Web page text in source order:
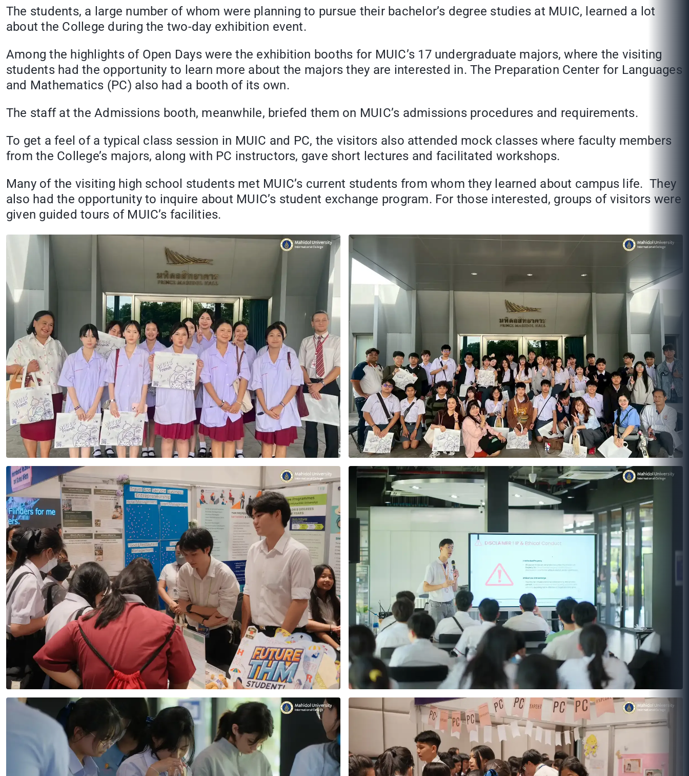
The students, a large number of whom were planning to pursue their bachelor’s degree studies at MUIC, learned a lot
about the College during the two-day exhibition event.
Among the highlights of Open Days were the exhibition booths for MUIC’s 17 undergraduate majors, where the visiting
students had the opportunity to learn more about the majors they are interested in. The Preparation Center for Languages
and Mathematics (PC) also had a booth of its own.
The staff at the Admissions booth, meanwhile, briefed them on MUIC’s admissions procedures and requirements.
To get a feel of a typical class session in MUIC and PC, the visitors also attended mock classes where faculty members
from the College’s majors, along with PC instructors, gave short lectures and facilitated workshops.
Many of the visiting high school students met MUIC’s current students from whom they learned about campus life. They
also had the opportunity to inquire about MUIC’s student exchange program. For those interested, groups of visitors were
given guided tours of MUIC’s facilities.